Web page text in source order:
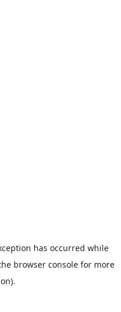
has occurred while
browser consolefor more